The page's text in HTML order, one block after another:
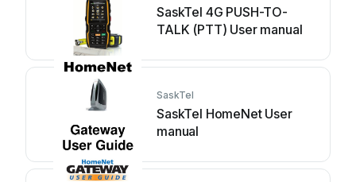
SaskTel 4G PUSH-TO-
TALK (PTT) User manual
SaskTel
SaskTel HomeNet User
manual